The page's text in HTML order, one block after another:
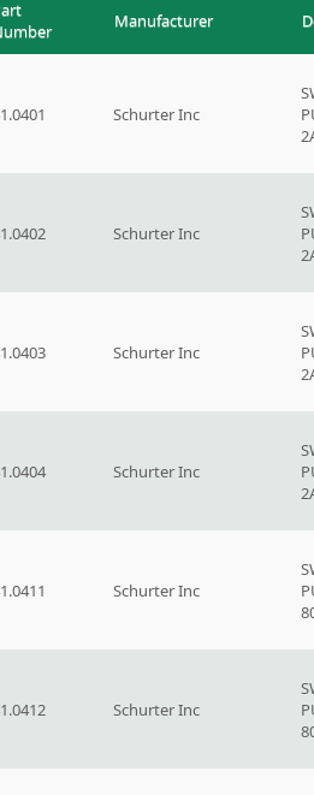
Manufacturer
Schurter Inc
Schurter Inc
Schurter Inc
Schurter Inc
Schurter Inc
Schurter Inc